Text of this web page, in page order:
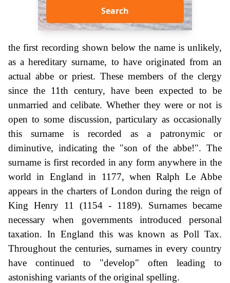
Search
the first recording shown below the name is unlikely,
as a hereditary surname, to have originated from an
actual abbe or priest. These members of the clergy
since the 11th century, have been expected to be
unmarried and celibate. Whether they were or not is
open to some discussion, particulary as occasionally
this surname is recorded as a patronymic or
diminutive, indicating the "son of the abbe!". The
surname is first recorded in any form anywhere in the
world in England in 1177, when Ralph Le Abbe
appears in the charters of London during the reign of
King Henry 11 (1154 - 1189). Surnames became
necessary when governments introduced personal
taxation. In England this was known as Poll Tax.
Throughout the centuries, surnames in every country
have continued to "develop" often leading to
astonishing variants of the original spelling.